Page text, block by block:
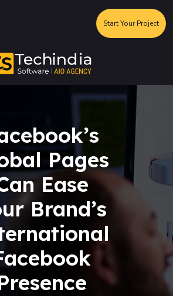
Start Your Project
Pages
Ease
Brand’s